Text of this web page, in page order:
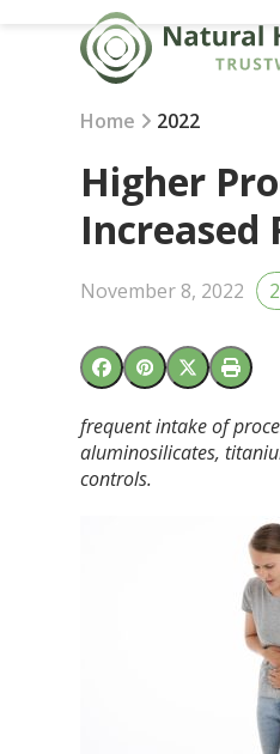
Home 2022
Higher
Increased
November 8, 2022
frequent intake of
aluminosilicates,
controls.